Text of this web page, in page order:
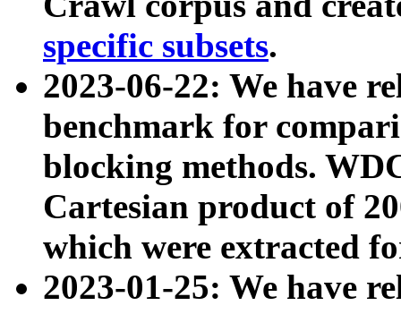
specific subsets.
2023-06-22: We have
benchmark for
blocking methods.
Cartesian product of
which were extracted
2023-01-25: We have